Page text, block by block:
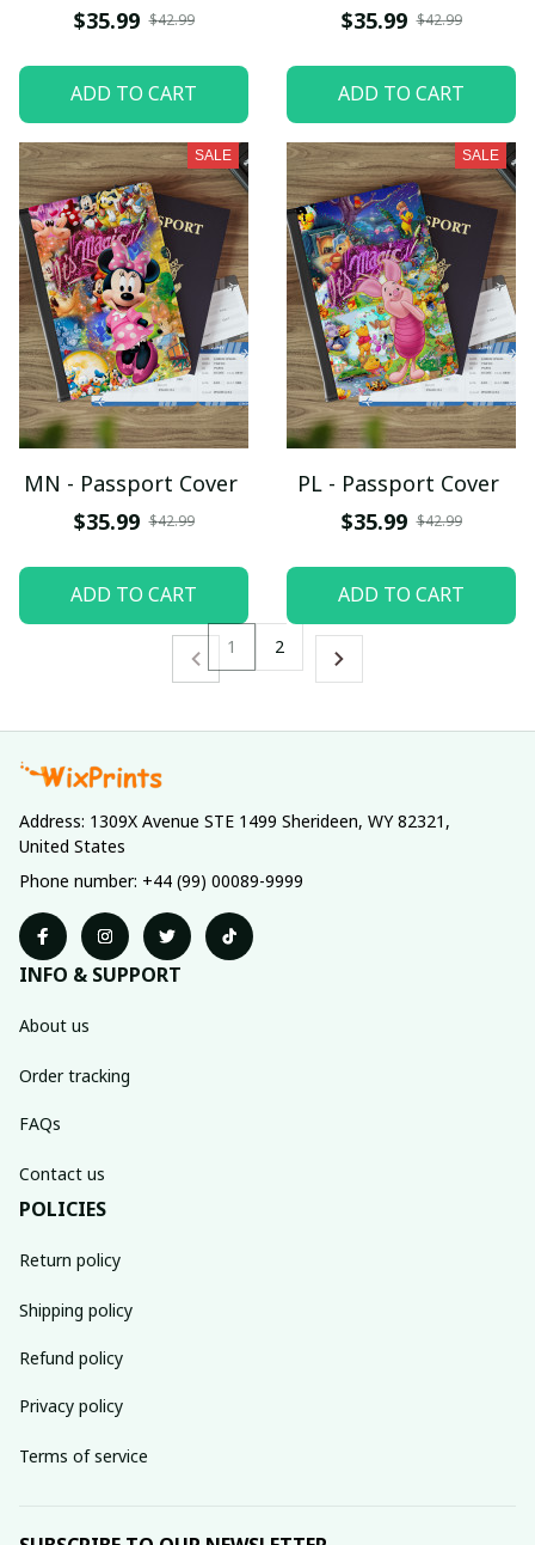
$35.99 $42.99
ADD TO CART
$35.99 $42.99
ADD TO CART
SALE
MN - Passport Cover
$35.99 $42.99
ADD TO CART
SALE
PL - Passport Cover
$35.99 $42.99
ADD TO CART
1 2
Address: 1309X Avenue STE 1499 Sherideen, WY 82321,
United States
Phone number: +44 (99) 00089-9999
INFO & SUPPORT
About us
Order tracking
FAQs
Contact us
POLICIES
Return policy
Shipping policy
Refund policy
Privacy policy
Terms of service